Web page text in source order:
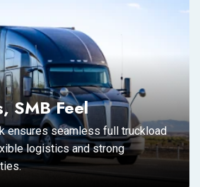
SMB Feel
ensures seamless full truckload
logistics and strong